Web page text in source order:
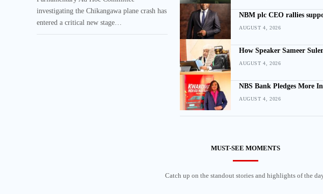
investigating the Chikangawa plane crash has
entered a critical new stage…
NBM plc CEO rallies
AUGUST 4, 2026
How Speaker Sameer
AUGUST 4, 2026
NBS Bank Pledges More
AUGUST 4, 2026
MUST-SEE MOMENTS
Catch up on the standout stories and highlights of the